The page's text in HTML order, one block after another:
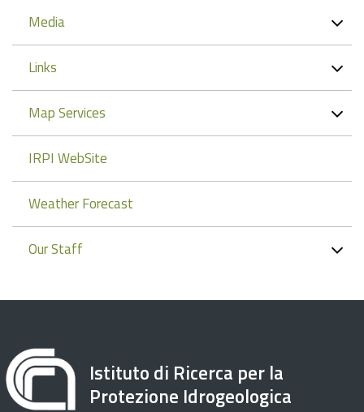
Media
Links
Map Services
IRPI WebSite
Weather Forecast
Our Staff
Istituto di Ricerca per la
Protezione Idrogeologica